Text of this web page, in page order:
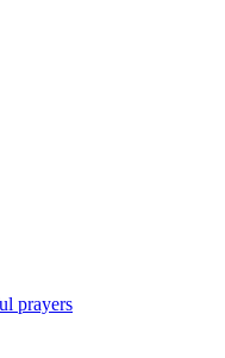
prayers